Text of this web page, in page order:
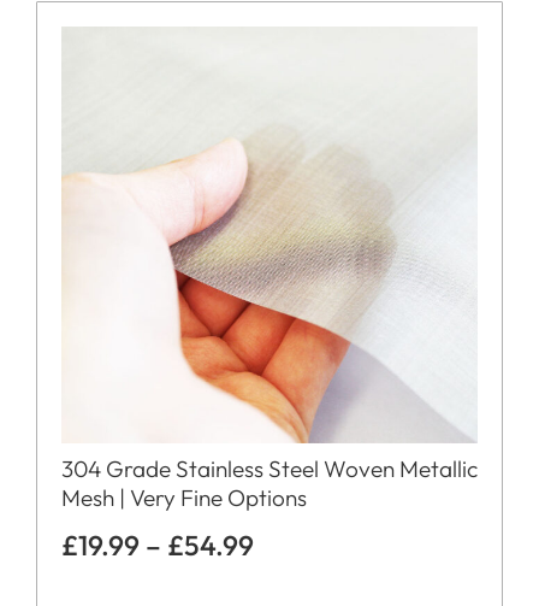
304 Grade Stainless Steel Woven Metallic
Mesh | Very Fine Options
£19.99 – £54.99